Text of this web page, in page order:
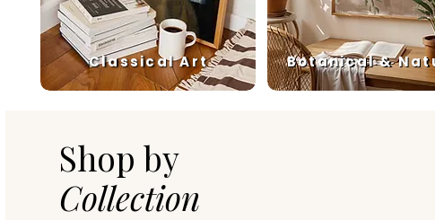
Classical Art Botanical &
Shop by
Collection